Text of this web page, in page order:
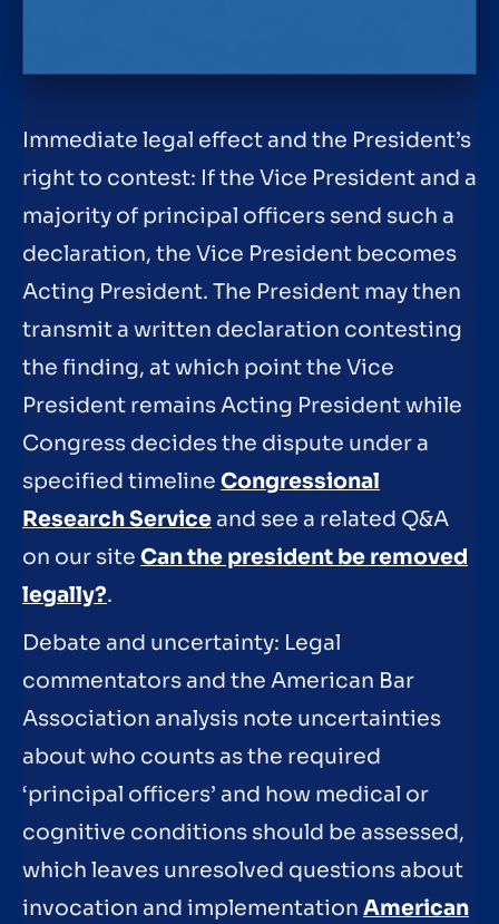
Immediate legal effect and the President’s
right to contest: If the Vice President and a
majority of principal officers send such a
declaration, the Vice President becomes
Acting President. The President may then
transmit a written declaration contesting
the finding, at which point the Vice
President remains Acting President while
Congress decides the dispute under a
specified timeline Congressional
Research Service and see a related Q&A
on our site Can the president be removed
legally?.
Debate and uncertainty: Legal
commentators and the American Bar
Association analysis note uncertainties
about who counts as the required
‘principal officers’ and how medical or
cognitive conditions should be assessed,
which leaves unresolved questions about
invocation and implementation American